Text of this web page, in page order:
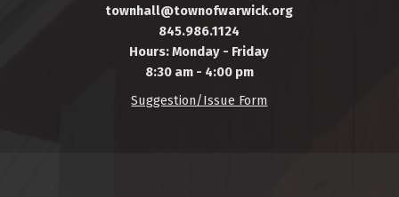
townhall@townofwarwick.org
845.986.1124
Hours: Monday - Friday
8:30 am - 4:00 pm
Suggestion/Issue Form